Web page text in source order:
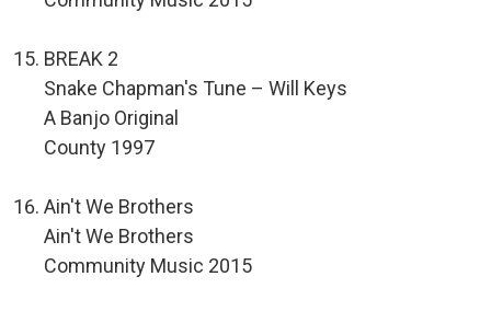
BREAK 2
Snake Chapman's Tune – Will Keys
A Banjo Original
County 1997
Ain't We Brothers
Ain't We Brothers
Community Music 2015